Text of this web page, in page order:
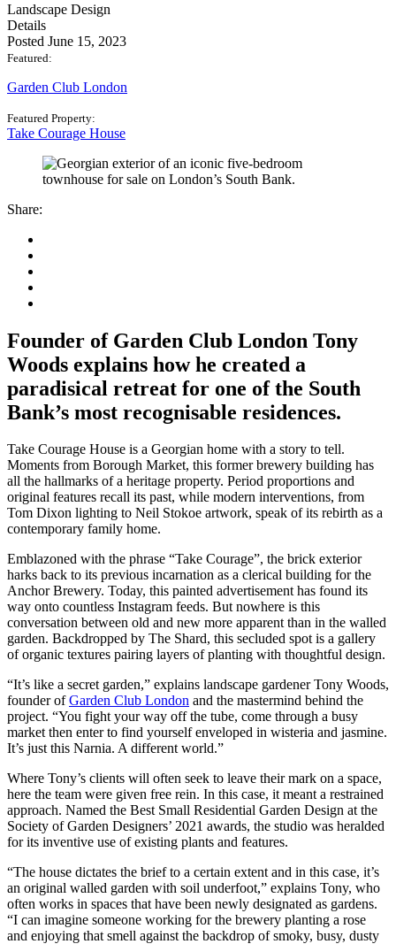
Landscape Design
Details
Posted June 15, 2023
Featured:
Garden Club London
Featured Property:
Take Courage House
Share:
Founder of Garden Club London Tony
Woods explains how he created a
paradisical retreat for one of the South
Bank’s most recognisable residences.
Take Courage House is a Georgian home with a story to tell.
Moments from Borough Market, this former brewery building has
all the hallmarks of a heritage property. Period proportions and
original features recall its past, while modern interventions, from
Tom Dixon lighting to Neil Stokoe artwork, speak of its rebirth as a
contemporary family home.
Emblazoned with the phrase “Take Courage”, the brick exterior
harks back to its previous incarnation as a clerical building for the
Anchor Brewery. Today, this painted advertisement has found its
way onto countless Instagram feeds. But nowhere is this
conversation between old and new more apparent than in the walled
garden. Backdropped by The Shard, this secluded spot is a gallery
of organic textures pairing layers of planting with thoughtful design.
“It’s like a secret garden,” explains landscape gardener Tony Woods,
founder ofGarden Club London and the mastermind behind the
project. “You fight your way off the tube, come through a busy
market then enter to find yourself enveloped in wisteria and jasmine.
It’s just this Narnia. A different world.”
Where Tony’s clients will often seek to leave their mark on a space,
here the team were given free rein. In this case, it meant a restrained
approach. Named the Best Small Residential Garden Design at the
Society of Garden Designers’ 2021 awards, the studio was heralded
for its inventive use of existing plants and features.
“The house dictates the brief to a certain extent and in this case, it’s
an original walled garden with soil underfoot,” explains Tony, who
often works in spaces that have been newly designated as gardens.
“I can imagine someone working for the brewery planting a rose
and enjoying that smell against the backdrop of smoky, busy, dusty